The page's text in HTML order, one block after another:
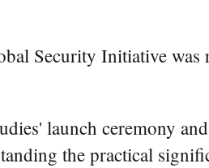
Security Initiative was
launch ceremony
the practical